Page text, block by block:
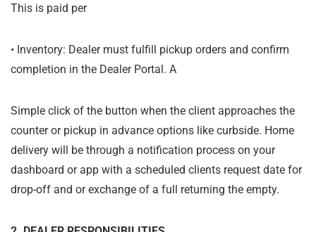
This is paid per
• Inventory: Dealer must fulfill pickup orders and confirm
completion in the Dealer Portal. A
Simple click of the button when the client approaches the
counter or pickup in advance options like curbside. Home
delivery will be through a notification process on your
dashboard or app with a scheduled clients request date for
drop-off and or exchange of a full returning the empty.